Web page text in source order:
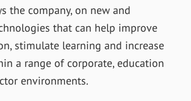
the company, on new and
that can help improve
stimulate learning and increase
a range of corporate, education
environments.